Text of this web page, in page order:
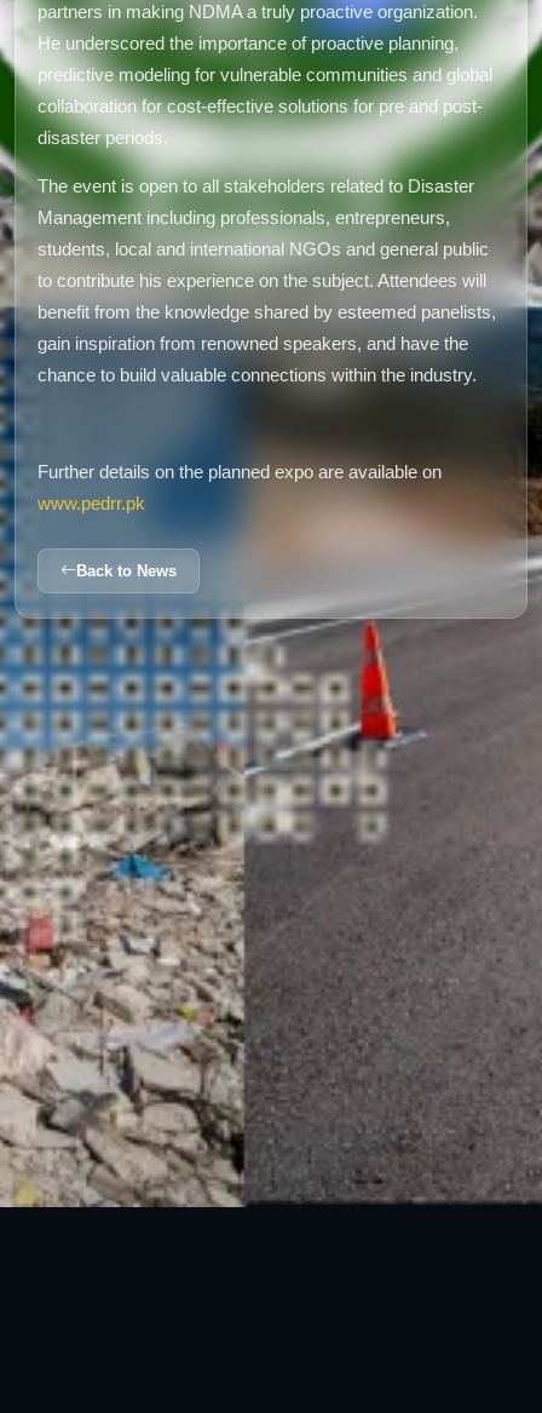
partners in making NDMA a truly proactive organization.
He underscored the importance of proactive planning,
predictive modeling for vulnerable communities and global
collaboration for cost-effective solutions for pre and post-
disaster periods.
The event is open to all stakeholders related to Disaster
Management including professionals, entrepreneurs,
students, local and international NGOs and general public
to contribute his experience on the subject. Attendees will
benefit from the knowledge shared by esteemed panelists,
gain inspiration from renowned speakers, and have the
chance to build valuable connections within the industry.
Further details on the planned expo are available on
www.pedrr.pk
Back to News